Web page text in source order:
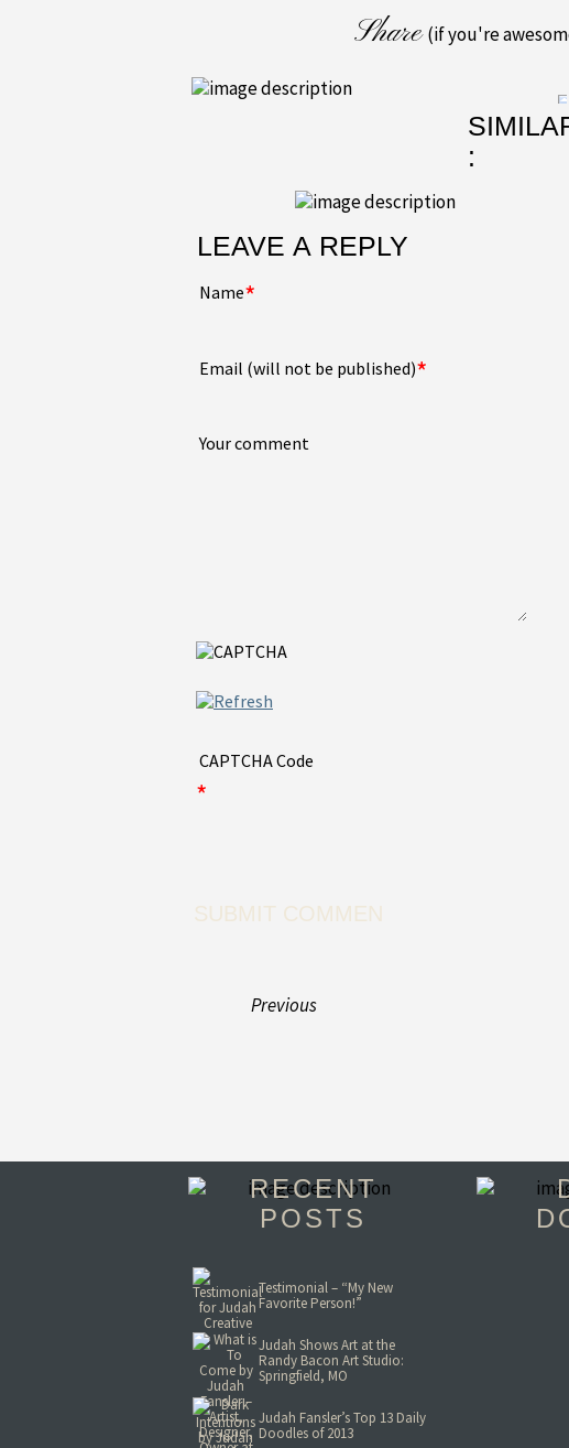
Share(if you're
:
LEAVE A REPLY
Name*
Email (will not be published)*
Your comment
CAPTCHA Code
*
Previous
RECENT
POSTS
Testimonial – “My New
Favorite Person!”
Judah Shows Art at the
Randy Bacon Art Studio:
Springfield, MO
Judah Fansler’s Top 13 Daily
Doodles of 2013